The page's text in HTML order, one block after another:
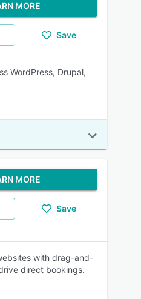
MORE
Save
WordPress, Drupal,
MORE
Save
with drag-and-
direct bookings.